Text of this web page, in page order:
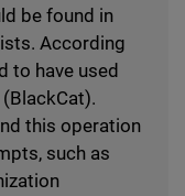
be found in
According
to have used
this operation
such as